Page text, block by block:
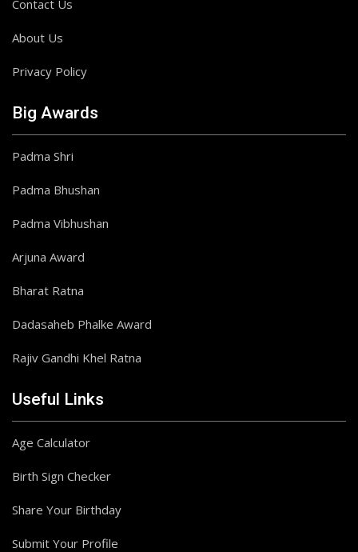
Contact Us
About Us
Privacy Policy
Big Awards
Padma Shri
Padma Bhushan
Padma Vibhushan
Arjuna Award
Bharat Ratna
Dadasaheb Phalke Award
Rajiv Gandhi Khel Ratna
Useful Links
Age Calculator
Birth Sign Checker
Share Your Birthday
Submit Your Profile